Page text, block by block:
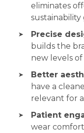
eliminates
sustainability
Precise
builds the
new levels of
Better
have a
relevant for
Patient
wear